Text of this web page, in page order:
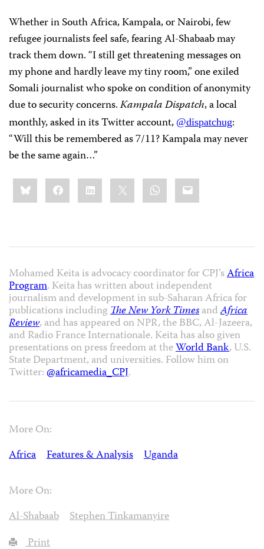
Whether in South Africa, Kampala, or Nairobi, few
refugee journalists feel safe, fearing Al-Shabaab may
track them down. “I still get threatening messages on
my phone and hardly leave my tiny room,” one exiled
Somali journalist who spoke on condition of anonymity
due to security concerns.Kampala Dispatch, a local
monthly, asked in its Twitter account, @dispatchug:
“Will this be remembered as 7/11? Kampala may never
be the same again…”
Share
this:BlueskyFacebookLinkedIn WhatsApp
Email
Mohamed Keita is advocacy coordinator for CPJ’sAfrica
Program. Keita has written about independent
journalism and development in sub-Saharan Africa for
publications includingThe New York TimesandAfrica
Review, and has appeared on NPR, the BBC, Al-Jazeera,
and Radio France Internationale. Keita has also given
presentations on press freedom at theWorld Bank, U.S.
State Department, and universities. Follow him on
Twitter:@africamedia_CPJ.
More On:
Africa
Features & Analysis Uganda
More On:
Al-Shabaab
Stephen Tinkamanyire
Print